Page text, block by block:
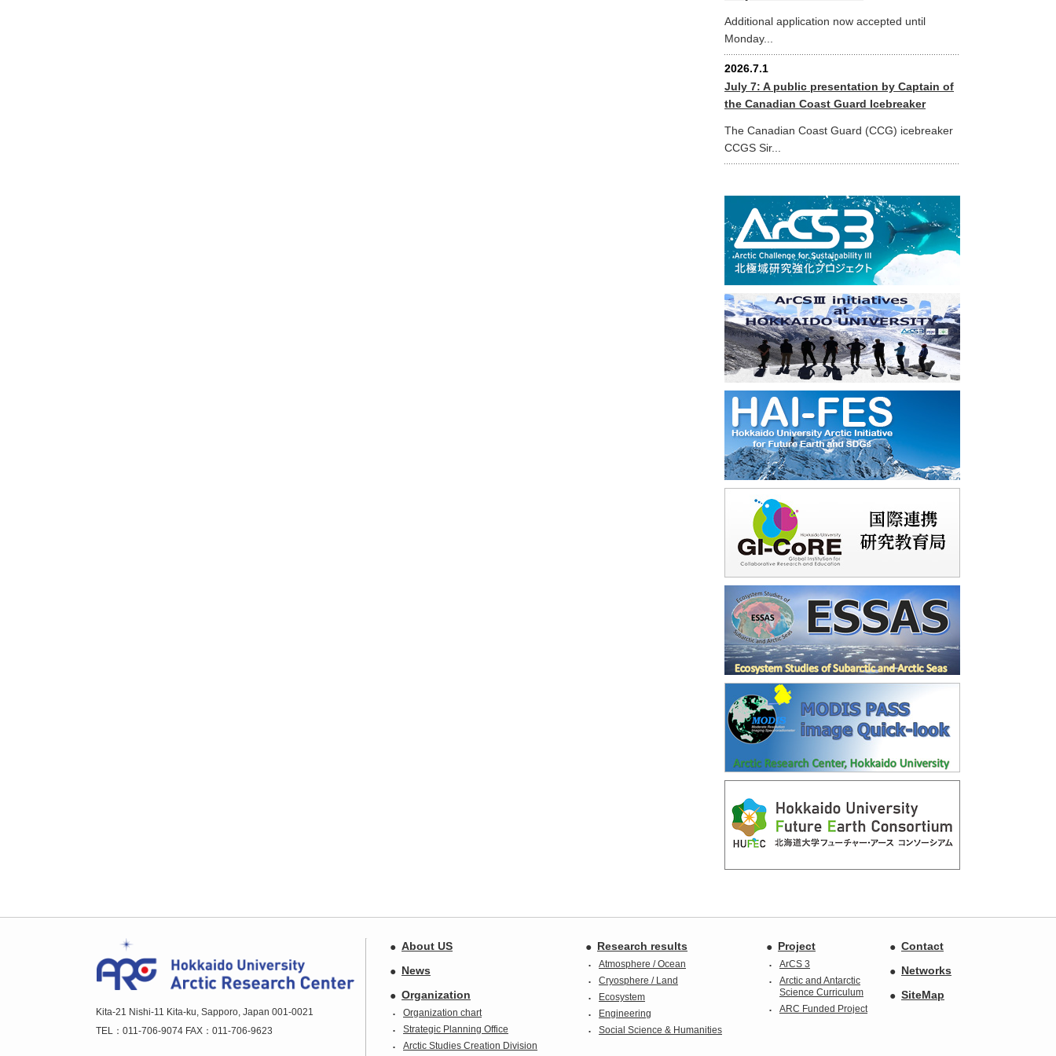
Additional application now accepted until
Monday...
2026.7.1
July 7: A public presentation by Captain of
the Canadian Coast Guard Icebreaker
The Canadian Coast Guard (CCG) icebreaker
CCGS Sir...
Contact
Networks
SiteMap
Project
ArCS 3
Arctic and Antarctic
Science Curriculum
ARC Funded Project
Research results
Atmosphere / Ocean
Cryosphere / Land
Ecosystem
Engineering
Social Science & Humanities
About US
News
Organization
Organization chart
Strategic Planning Office
Arctic Studies Creation Division
Kita-21 Nishi-11 Kita-ku, Sapporo, Japan 001-0021
TEL：011-706-9074 FAX：011-706-9623